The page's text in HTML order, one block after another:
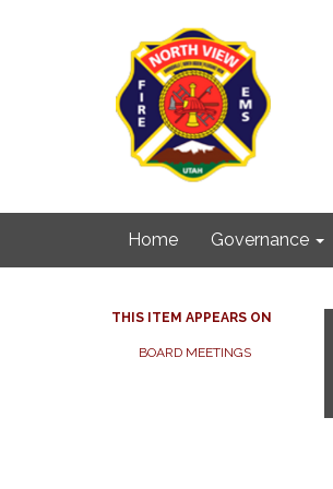
Home Governance
THIS ITEM APPEARS ON
BOARD MEETINGS